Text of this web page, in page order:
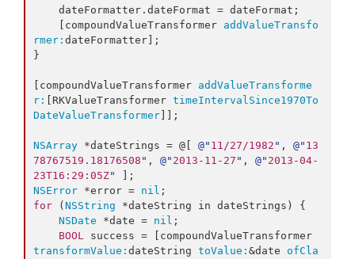
    dateFormatter.
dateFormat = dateFormat;
    [compoundValueTransformer
addValueTransfo
rmer: dateFormatter];
}
[compoundValueTransformer addValueTransforme
r:
[RKValueTransformer timeIntervalSince1970To
DateValueTransformer ]];
NSArray *dateStrings = @[ @" 11/27/1982 " , @" 13
78767519.18176508 " , @" 2013-11-27 " , @" 2013-04-
23T16:29:05Z"
NSError *error = nil
for ( NSString *dateString in dateStrings) {
NSDate *date = nil ;
BOOL
transformValue: dateString toValue: &date ofCla